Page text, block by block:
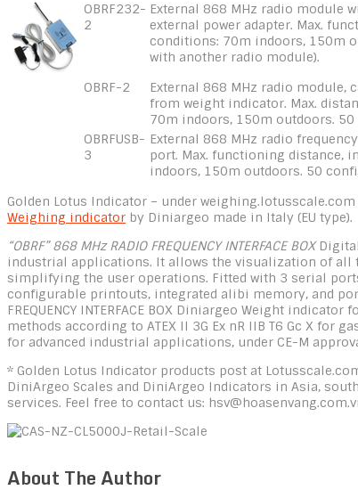
OBRF232-
2
External 868 MHz radio module
external power adapter. Max.
conditions: 70m indoors, 150m
with another radio module).
OBRF-2
External 868 MHz radio module,
from weight indicator. Max.
70m indoors, 150m outdoors.
OBRFUSB-
3
External 868 MHz radio
port. Max. functioning distance,
indoors, 150m outdoors. 50
Golden Lotus Indicator – under weighing.lotusscale.com
Weighing indicator by Diniargeo made in Italy (EU type).
“OBRF” 868 MHz RADIO FREQUENCY INTERFACE BOX
industrial applications. It allows the visualization of all
simplifying the user operations. Fitted with 3 serial
configurable printouts, integrated alibi memory, and
FREQUENCY INTERFACE BOX Diniargeo Weight
methods according to ATEX II 3G Ex nR IIB T6 Gc X for
for advanced industrial applications, under CE-M
* Golden Lotus Indicator products post at
DiniArgeo Scales and DiniArgeo Indicators in Asia,
services. Feel free to contact us:
About The Author